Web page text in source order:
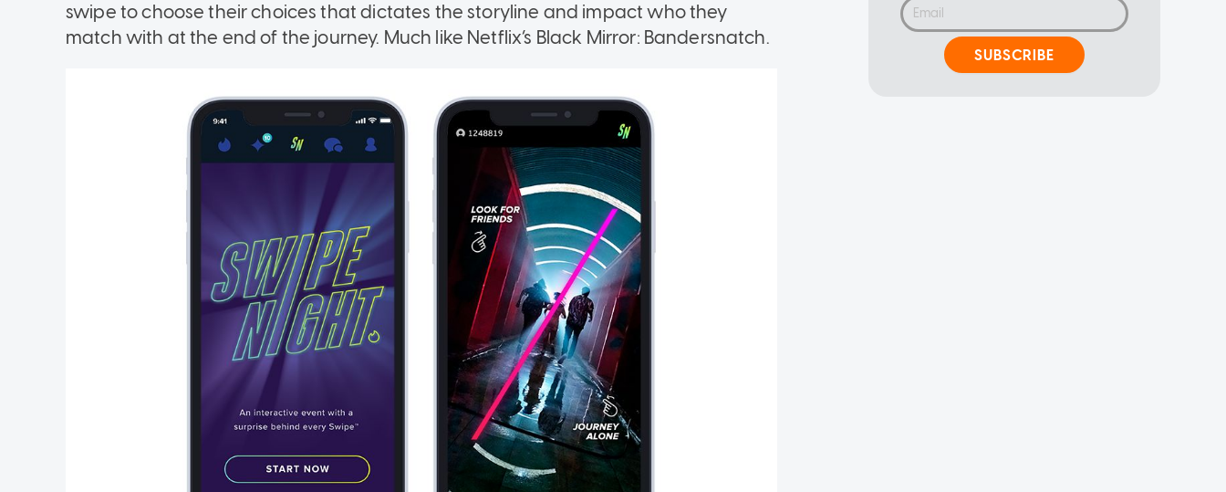
swipe to choose their choices that dictates the storyline and impact who they
match with at the end of the journey. Much like Netflix’s Black Mirror: Bandersnatch.
SUBSCRIBE